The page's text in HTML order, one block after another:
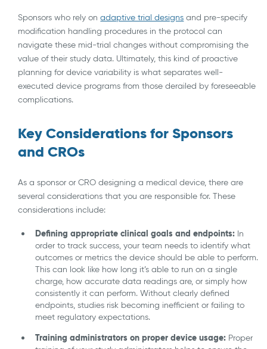
Sponsors who rely onadaptive trial designs and pre-specify
modification handling procedures in the protocol can
navigate these mid-trial changes without compromising the
value of their study data. Ultimately, this kind of proactive
planning for device variability is what separates well-
executed device programs from those derailed by foreseeable
complications.
Key Considerations for Sponsors
and CROs
As a sponsor or CRO designing a medical device, there are
several considerations that you are responsible for. These
considerations include:
Defining appropriate clinical goals and endpoints: In
order to track success, your team needs to identify what
outcomes or metrics the device should be able to perform.
This can look like how long it’s able to run on a single
charge, how accurate data readings are, or simply how
consistently it can perform. Without clearly defined
endpoints, studies risk becoming inefficient or failing to
meet regulatory expectations.
Training administrators on proper device usage: Proper